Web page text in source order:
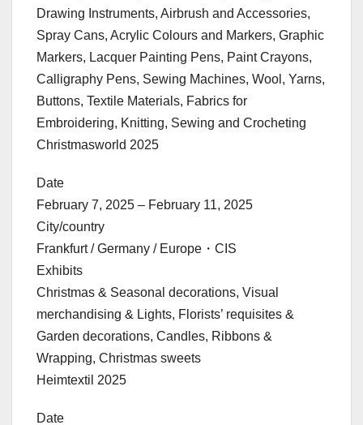
Drawing Instruments, Airbrush and Accessories,
Spray Cans, Acrylic Colours and Markers, Graphic
Markers, Lacquer Painting Pens, Paint Crayons,
Calligraphy Pens, Sewing Machines, Wool, Yarns,
Buttons, Textile Materials, Fabrics for
Embroidering, Knitting, Sewing and Crocheting
Christmasworld 2025
Date
February 7, 2025 – February 11, 2025
City/country
Frankfurt / Germany / Europe・CIS
Exhibits
Christmas & Seasonal decorations, Visual
merchandising & Lights, Florists’ requisites &
Garden decorations, Candles, Ribbons &
Wrapping, Christmas sweets
Heimtextil 2025
Date